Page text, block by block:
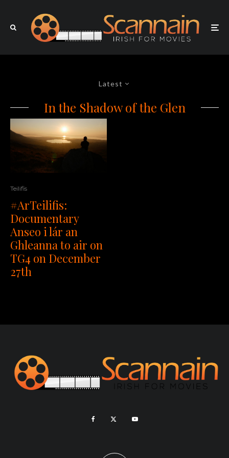
Latest
In the Shadow of the Glen
Teilifis
#ArTeilifis:
Documentary
Anseo i lár an
Ghleanna to air on
TG4 on December
27th